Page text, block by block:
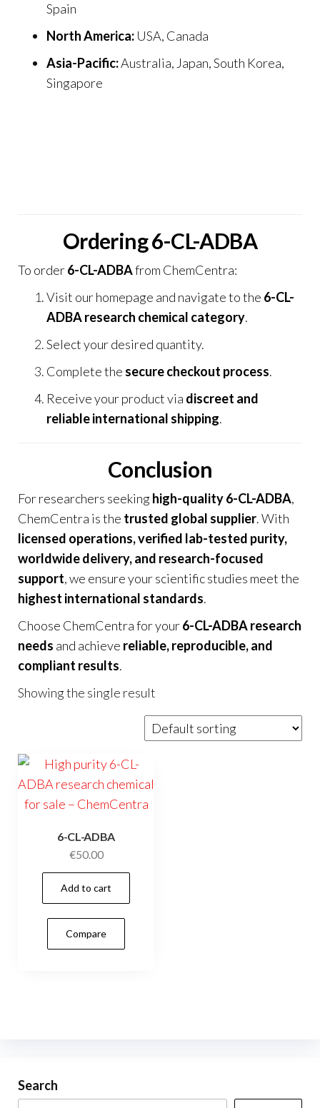
Spain
North America: USA, Canada
Asia-Pacific:Australia, Japan, South Korea,
Singapore
Ordering 6-CL-ADBA
To order6-CL-ADBAfrom ChemCentra:
Visit ourhomepage and navigate to the 6-CL-
ADBA research chemical category.
Select your desired quantity.
Complete the secure checkout process.
Receive your product via discreet and
reliable international shipping.
Conclusion
For researchers seekinghigh-quality 6-CL-ADBA,
ChemCentra is the trusted global supplier. With
licensed operations, verified lab-tested purity,
worldwide delivery, and research-focused
support, we ensure your scientific studies meet the
highest international standards.
Choose ChemCentrafor your6-CL-ADBA research
needs and achieve reliable, reproducible, and
compliant results.
Showing the single result
6-CL-ADBA
€50.00
Add to cart
Compare
Search